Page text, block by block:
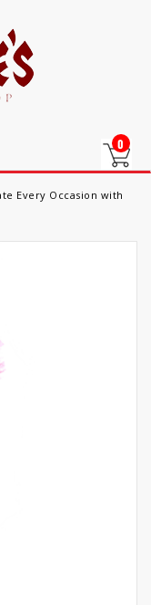
0
Every Occasion with